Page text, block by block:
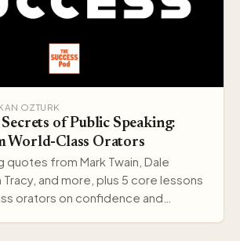
OZTURK
of Public Speaking:
World-Class Orators
quotes from Mark Twain, Dale
Tracy, and more, plus 5 core lessons
orators on confidence and